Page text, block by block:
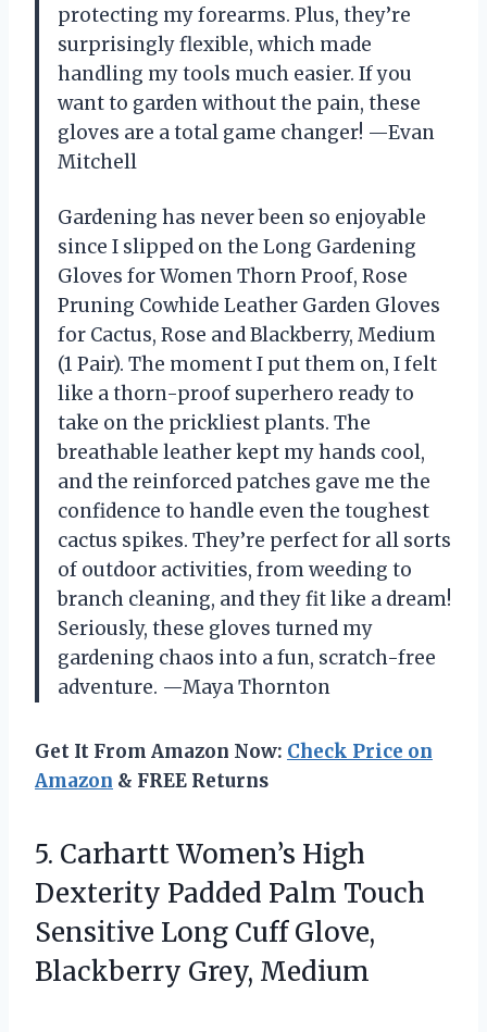
protecting my forearms. Plus, they’re
surprisingly flexible, which made
handling my tools much easier. If you
want to garden without the pain, these
gloves are a total game changer! —Evan
Mitchell
Gardening has never been so enjoyable
since I slipped on the Long Gardening
Gloves for Women Thorn Proof, Rose
Pruning Cowhide Leather Garden Gloves
for Cactus, Rose and Blackberry, Medium
(1 Pair). The moment I put them on, I felt
like a thorn-proof superhero ready to
take on the prickliest plants. The
breathable leather kept my hands cool,
and the reinforced patches gave me the
confidence to handle even the toughest
cactus spikes. They’re perfect for all sorts
of outdoor activities, from weeding to
branch cleaning, and they fit like a dream!
Seriously, these gloves turned my
gardening chaos into a fun, scratch-free
adventure. —Maya Thornton
Get It From Amazon Now: Check Price on
Amazon & FREE Returns
5. Carhartt Women’s High
Dexterity Padded Palm Touch
Sensitive Long Cuff Glove,
Blackberry Grey, Medium